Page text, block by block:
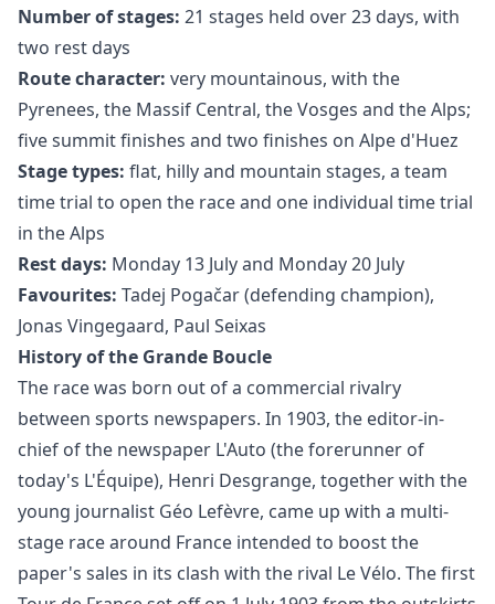
Number of stages: 21 stages held over 23 days, with
two rest days
Route character: very mountainous, with the
Pyrenees, the Massif Central, the Vosges and the Alps;
five summit finishes and two finishes on Alpe d'Huez
Stage types: flat, hilly and mountain stages, a team
time trial to open the race and one individual time trial
in the Alps
Rest days: Monday 13 July and Monday 20 July
Favourites: Tadej Pogačar (defending champion),
Jonas Vingegaard, Paul Seixas
History of the Grande Boucle
The race was born out of a commercial rivalry
between sports newspapers. In 1903, the editor-in-
chief of the newspaper L'Auto (the forerunner of
today's L'Équipe), Henri Desgrange, together with the
young journalist Géo Lefèvre, came up with a multi-
stage race around France intended to boost the
paper's sales in its clash with the rival Le Vélo. The first